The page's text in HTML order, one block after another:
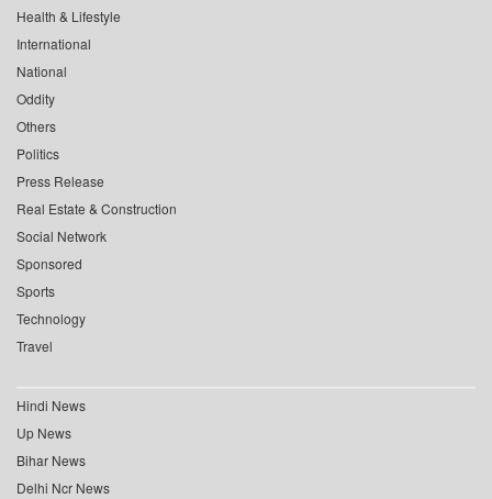
Health & Lifestyle
International
National
Oddity
Others
Politics
Press Release
Real Estate & Construction
Social Network
Sponsored
Sports
Technology
Travel
Hindi News
Up News
Bihar News
Delhi Ncr News